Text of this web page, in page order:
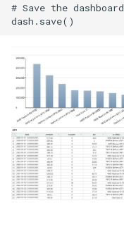
# Save the dashboard